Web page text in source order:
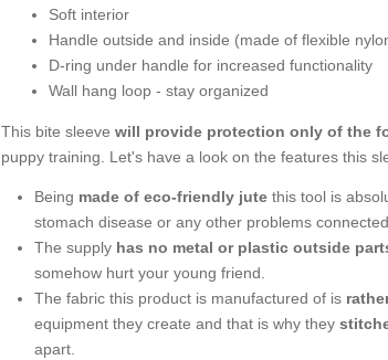
Soft interior
Handle outside and inside (made of flexible
D-ring under handle for increased functionality
Wall hang loop - stay organized
This bite sleeve will provide protection only of the
puppy training. Let's have a look on the features this
Being made of eco-friendly jutethis tool is
stomach disease or any other problems
The supply has no metal or plastic outside
somehow hurt your young friend.
The fabric this product is manufactured of is
equipment they create and that is why they
apart.